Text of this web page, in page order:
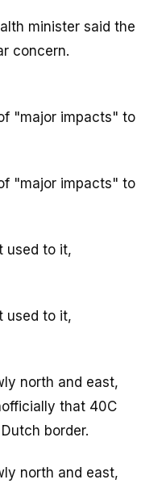
minister said the
concern.
"major impacts" to
"major impacts" to
used to it,
used to it,
north and east,
that 40C
border.
north and east,